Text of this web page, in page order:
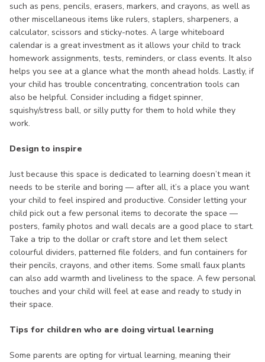
such as pens, pencils, erasers, markers, and crayons, as well as
other miscellaneous items like rulers, staplers, sharpeners, a
calculator, scissors and sticky-notes. A large whiteboard
calendar is a great investment as it allows your child to track
homework assignments, tests, reminders, or class events. It also
helps you see at a glance what the month ahead holds. Lastly, if
your child has trouble concentrating, concentration tools can
also be helpful. Consider including a fidget spinner,
squishy/stress ball, or silly putty for them to hold while they
work.
Design to inspire
Just because this space is dedicated to learning doesn’t mean it
needs to be sterile and boring — after all, it’s a place you want
your child to feel inspired and productive. Consider letting your
child pick out a few personal items to decorate the space —
posters, family photos and wall decals are a good place to start.
Take a trip to the dollar or craft store and let them select
colourful dividers, patterned file folders, and fun containers for
their pencils, crayons, and other items. Some small faux plants
can also add warmth and liveliness to the space. A few personal
touches and your child will feel at ease and ready to study in
their space.
Tips for children who are doing virtual learning
Some parents are opting for virtual learning, meaning their